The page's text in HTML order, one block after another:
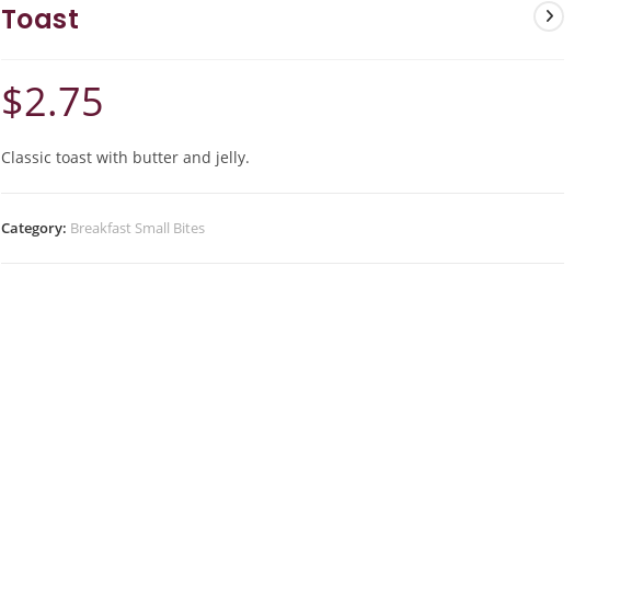
Toast
$2.75
Classic toast with butter and jelly.
Category: Breakfast Small Bites